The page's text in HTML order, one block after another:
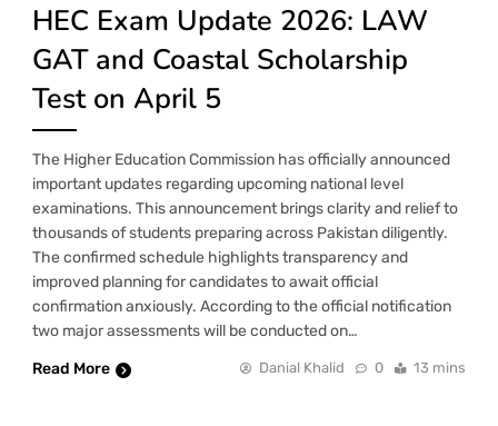
HEC Exam Update 2026: LAW
GAT and Coastal Scholarship
Test on April 5
The Higher Education Commission has officially announced
important updates regarding upcoming national level
examinations. This announcement brings clarity and relief to
thousands of students preparing across Pakistan diligently.
The confirmed schedule highlights transparency and
improved planning for candidates to await official
confirmation anxiously. According to the official notification
two major assessments will be conducted on…
Read More
Danial Khalid 0 13 mins